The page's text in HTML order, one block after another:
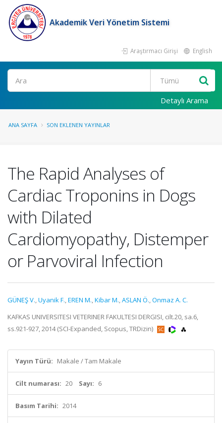
Akademik Veri Yönetim Sistemi
Araştırmacı Girişi English
Ara
Detaylı Arama
ANA SAYFA SON EKLENEN YAYINLAR
The Rapid Analyses of
Cardiac Troponins in Dogs
with Dilated
Cardiomyopathy, Distemper
or Parvoviral Infection
GÜNEŞ V.,Uyanik F.,EREN M.,Kibar M.,ASLAN Ö.,Onmaz A. C.
KAFKAS UNIVERSITESI VETERINER FAKULTESI DERGISI, cilt.20, sa.6,
ss.921-927, 2014 (SCI-Expanded, Scopus, TRDizin)
Yayın Türü: Makale / Tam Makale
Cilt numarası: 20 Sayı: 6
Basım Tarihi: 2014